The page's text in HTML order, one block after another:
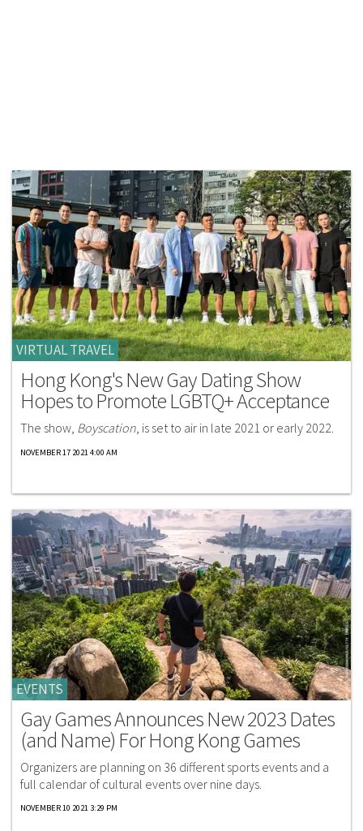
VIRTUAL TRAVEL
Hong Kong's New Gay Dating Show
Hopes to Promote LGBTQ+ Acceptance
The show, Boyscation , is set to air in late 2021 or early 2022.
NOVEMBER 17 2021 4:00 AM
EVENTS
Gay Games Announces New 2023 Dates
(and Name) For Hong Kong Games
Organizers are planning on 36 different sports events and a
full calendar of cultural events over nine days.
NOVEMBER 10 2021 3:29 PM